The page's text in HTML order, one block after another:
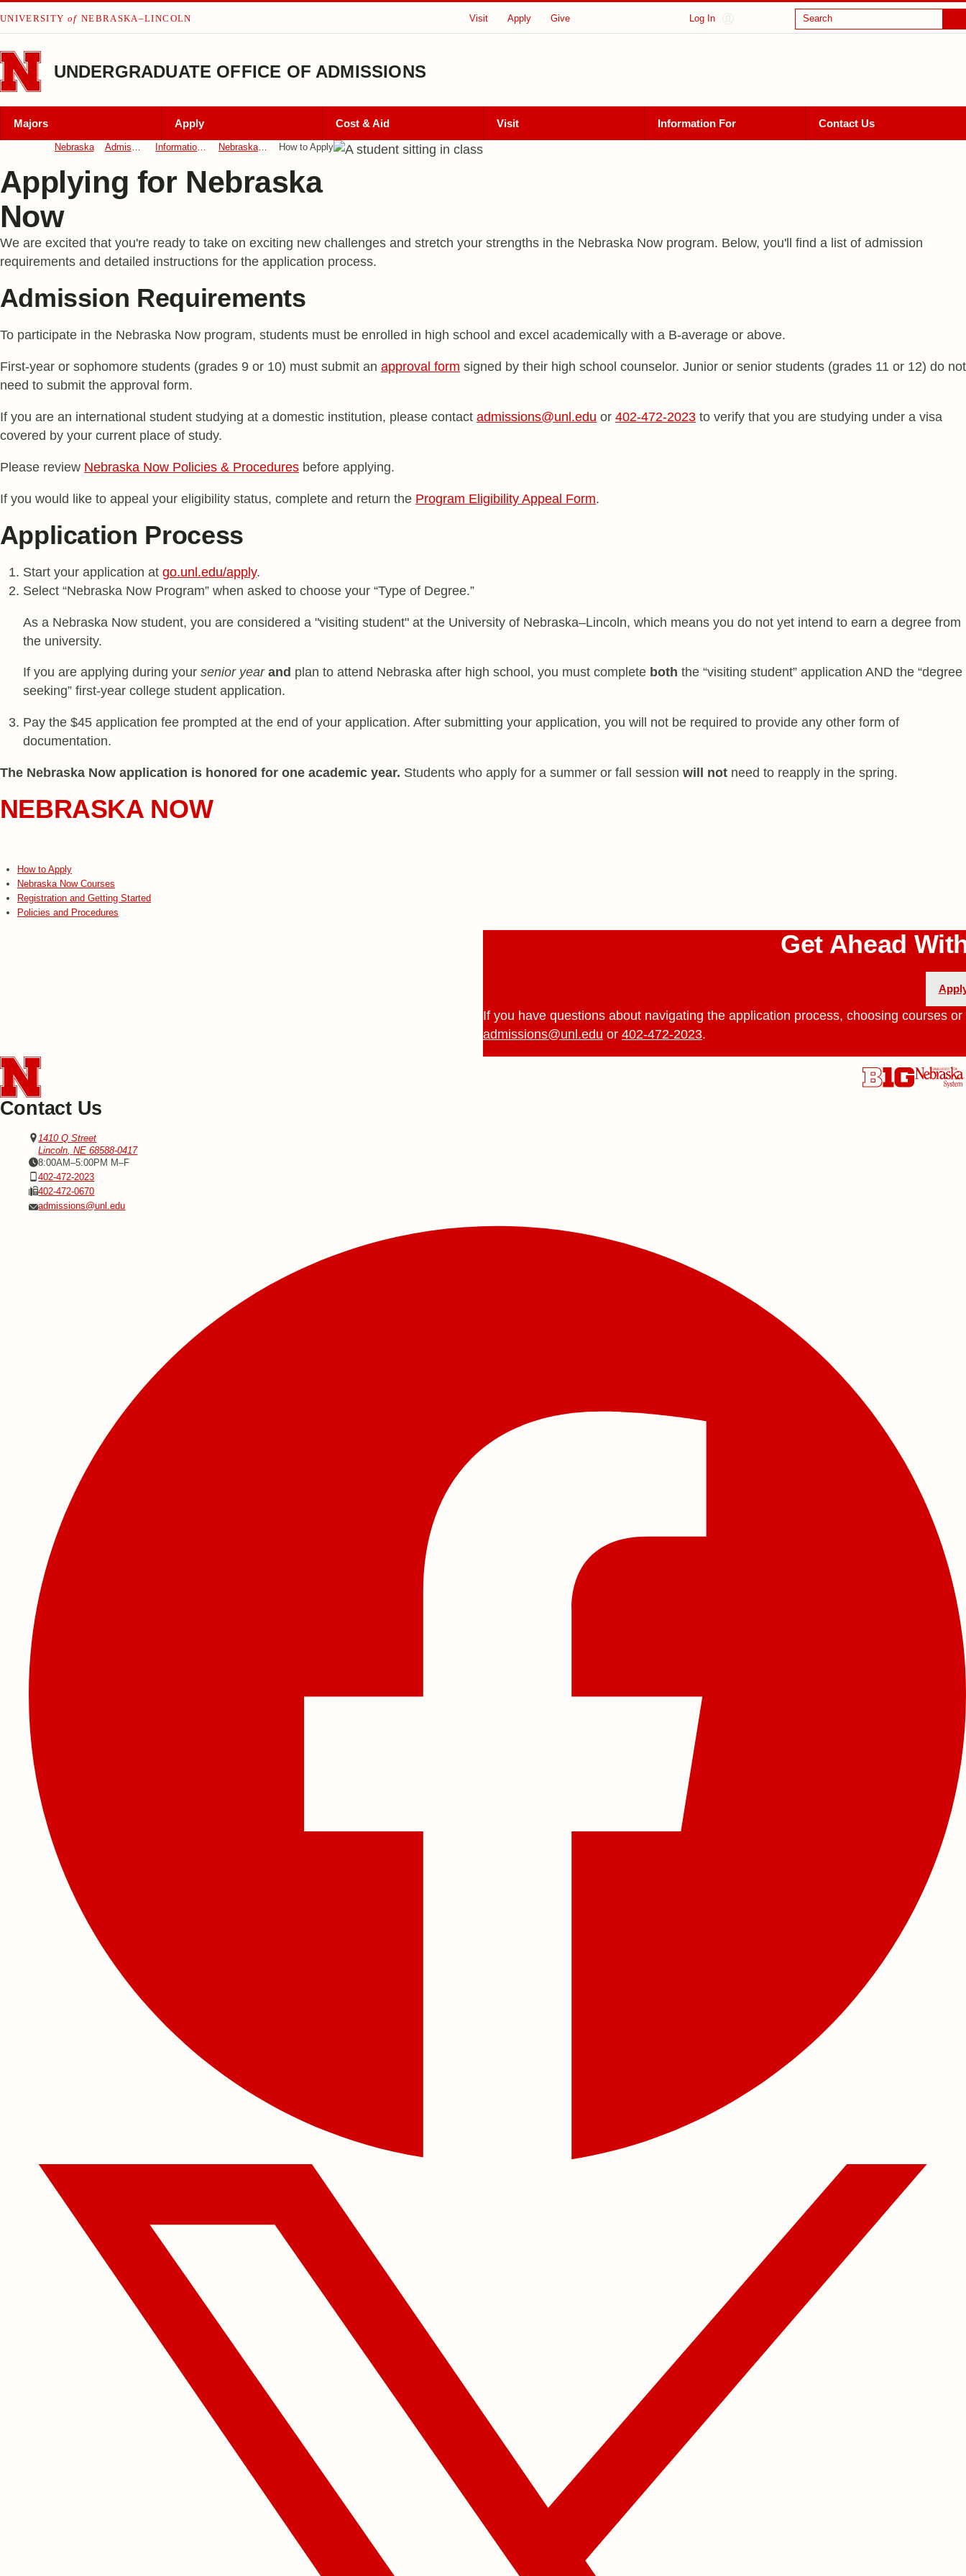
Skip to main content
UNIVERSITY of NEBRASKA–LINCOLN Visit Apply Give Log In Search
UNDERGRADUATE OFFICE OF ADMISSIONS
Majors Apply Cost & Aid Visit Information For Contact Us
Nebraska Admissions Information For Nebraska Now How to Apply
Applying for Nebraska
Now
We are excited that you're ready to take on exciting new challenges and stretch your strengths in the Nebraska Now program. Below, you'll find a list of admission
requirements and detailed instructions for the application process.
Admission Requirements
To participate in the Nebraska Now program, students must be enrolled in high school and excel academically with a B-average or above.
First-year or sophomore students (grades 9 or 10) must submit an approval form signed by their high school counselor. Junior or senior students (grades 11 or 12) do not
need to submit the approval form.
If you are an international student studying at a domestic institution, please contact admissions@unl.edu or 402-472-2023 to verify that you are studying under a visa
covered by your current place of study.
Please review Nebraska Now Policies & Procedures before applying.
If you would like to appeal your eligibility status, complete and return the Program Eligibility Appeal Form.
Application Process
Start your application at go.unl.edu/apply.
Select “Nebraska Now Program” when asked to choose your “Type of Degree.”
As a Nebraska Now student, you are considered a "visiting student" at the University of Nebraska–Lincoln, which means you do not yet intend to earn a degree from
the university.
If you are applying during your senior year and plan to attend Nebraska after high school, you must complete both the “visiting student” application AND the “degree
seeking” first-year college student application.
Pay the $45 application fee prompted at the end of your application. After submitting your application, you will not be required to provide any other form of
documentation.
The Nebraska Now application is honored for one academic year. Students who apply for a summer or fall session will not need to reapply in the spring.
NEBRASKA NOW
How to Apply
Nebraska Now Courses
Registration and Getting Started
Policies and Procedures
Get Ahead
If you have questions about navigating the application process, choosing courses
admissions@unl.edu or 402-472-2023.
Contact Us
Address Office of Admissions
1410 Q Street
Lincoln,NE 68588-0417
Office Hours8:00AM–5:00PM M–F
402-472-2023
402-472-0670
admissions@unl.edu